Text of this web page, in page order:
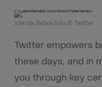
Jolanta Baboulidis © Twitter
Twitter empowers
these days, and in
you through key